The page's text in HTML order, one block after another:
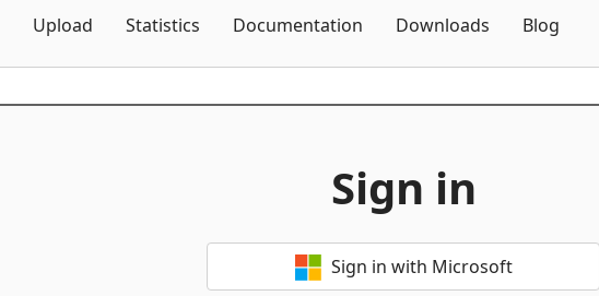
Upload Statistics Documentation Downloads Blog
Sign in
Sign in with Microsoft